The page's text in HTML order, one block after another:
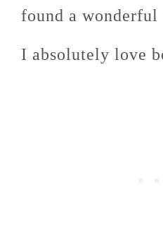
found a
I absolutely love